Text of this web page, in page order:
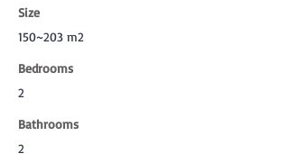
Size
150~203 m2
Bedrooms
2
Bathrooms
2